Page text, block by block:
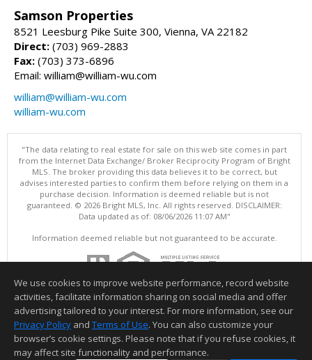
Samson Properties
8521 Leesburg Pike Suite 300, Vienna, VA 22182
Direct: (703) 969-2883
Fax: (703) 373-6896
Email: william@william-wu.com
william@william-wu.com
william-wu.com
"The data relating to real estate for sale on this web site comes in part
from the Internet Data Exchange/ Broker Reciprocity Program of Bright
MLS. The broker providing this data believes it to be correct, but
advises interested parties to confirm them before relying on them in a
purchase decision. Information is deemed reliable but is not
guaranteed. © 2026 Bright MLS, Inc. All rights reserved. DISCLAIMER:
Data updated as of: 08/06/2026 11:07 AM"
Information deemed reliable but not guaranteed to be accurate.
We use cookies to improve website performance, record website
activities, facilitate information sharing on social media and offer
advertising tailored to your interest. For more information, see our
Privacy Policy and Terms of Use. You can also customize your
browser’s cookie settings. Please note that if you refuse cookies, it
may affect site functionality and performance.